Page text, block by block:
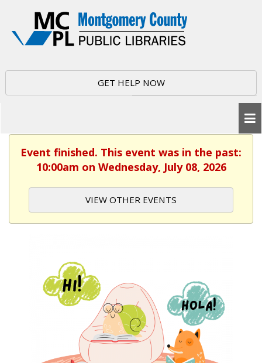
GET HELP NOW
Event finished. This event was in the past:
10:00am on Wednesday, July 08, 2026
VIEW OTHER EVENTS